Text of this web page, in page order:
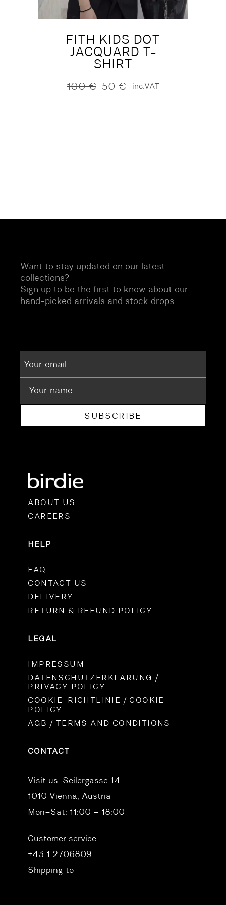
FITH KIDS DOT
JACQUARD T-
SHIRT
100€
Original 50 €
Current inc.VAT
Want to stay updated on our latest
collections?
Sign up to be the first to know about our
hand-picked arrivals and stock drops.
SUBSCRIBE
ABOUT US
CAREERS
HELP
FAQ
CONTACT US
DELIVERY
RETURN & REFUND POLICY
LEGAL
IMPRESSUM
DATENSCHUTZERKLÄRUNG /
PRIVACY POLICY
COOKIE-RICHTLINIE / COOKIE
POLICY
AGB / TERMS AND CONDITIONS
CONTACT
Visit us: Seilergasse 14
1010 Vienna, Austria
Mon–Sat: 11:00 – 18:00
Customer service:
+43 1 2706809
Shipping to